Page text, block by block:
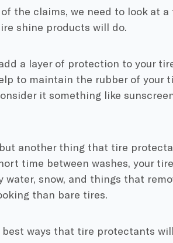
the claims, we need to look at
shine products will do.
a layer of protection to your
to maintain the rubber of your
it something like
another thing that tire
time between washes, your
snow, and things that
than bare tires.
ways that tire protectants